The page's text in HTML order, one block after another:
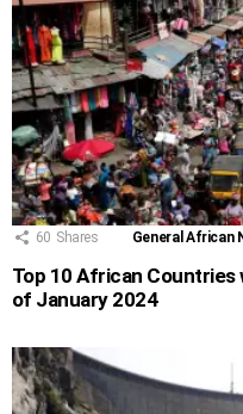
60 Shares General African
Top 10 African
of January 2024